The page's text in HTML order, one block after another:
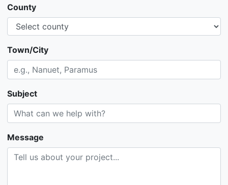
County
Town/City
Subject
Message